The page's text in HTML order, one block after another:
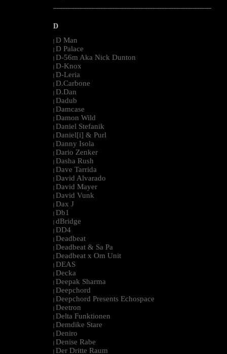
--------------------------------------------------------------------------------------------------------
D
| D Man
| D Palace
| D-56m Aka Nick Dunton
| D-Knox
| D-Leria
| D.Carbone
| D.Dan
| Dadub
| Damcase
| Damon Wild
| Daniel Stefanik
| Daniel[i] & Purl
| Danny Isola
| Dario Zenker
| Dasha Rush
| Dave Tarrida
| David Alvarado
| David Mayer
| David Vunk
| Dax J
| Db1
| dBridge
| DD4
| Deadbeat
| Deadbeat & Sa Pa
| Deadbeat x Om Unit
| DEAS
| Decka
| Deepak Sharma
| Deepchord
| Deepchord Presents Echospace
| Deetron
| Delta Funktionen
| Demdike Stare
| Deniro
| Denise Rabe
| Der Dritte Raum